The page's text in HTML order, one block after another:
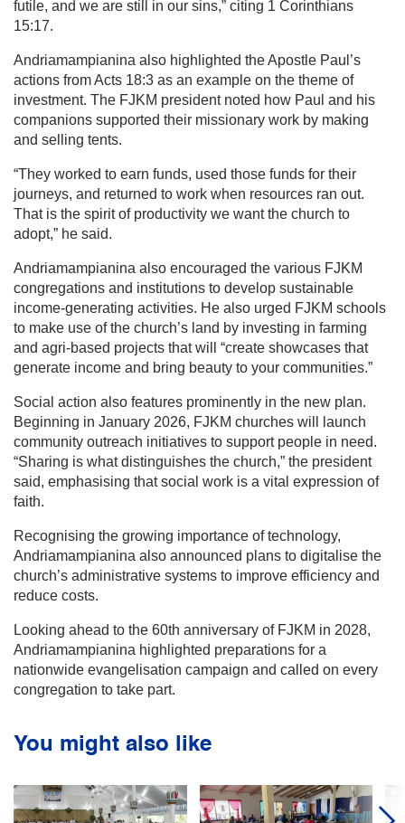
futile, and we are still in our sins,” citing 1 Corinthians
15:17.
Andriamampianina also highlighted the Apostle Paul’s
actions from Acts 18:3 as an example on the theme of
investment. The FJKM president noted how Paul and his
companions supported their missionary work by making
and selling tents.
“They worked to earn funds, used those funds for their
journeys, and returned to work when resources ran out.
That is the spirit of productivity we want the church to
adopt,” he said.
Andriamampianina also encouraged the various FJKM
congregations and institutions to develop sustainable
income-generating activities. He also urged FJKM schools
to make use of the church’s land by investing in farming
and agri-based projects that will “create showcases that
generate income and bring beauty to your communities.”
Social action also features prominently in the new plan.
Beginning in January 2026, FJKM churches will launch
community outreach initiatives to support people in need.
“Sharing is what distinguishes the church,” the president
said, emphasising that social work is a vital expression of
faith.
Recognising the growing importance of technology,
Andriamampianina also announced plans to digitalise the
church’s administrative systems to improve efficiency and
reduce costs.
Looking ahead to the 60th anniversary of FJKM in 2028,
Andriamampianina highlighted preparations for a
nationwide evangelisation campaign and called on every
congregation to take part.
You might also like